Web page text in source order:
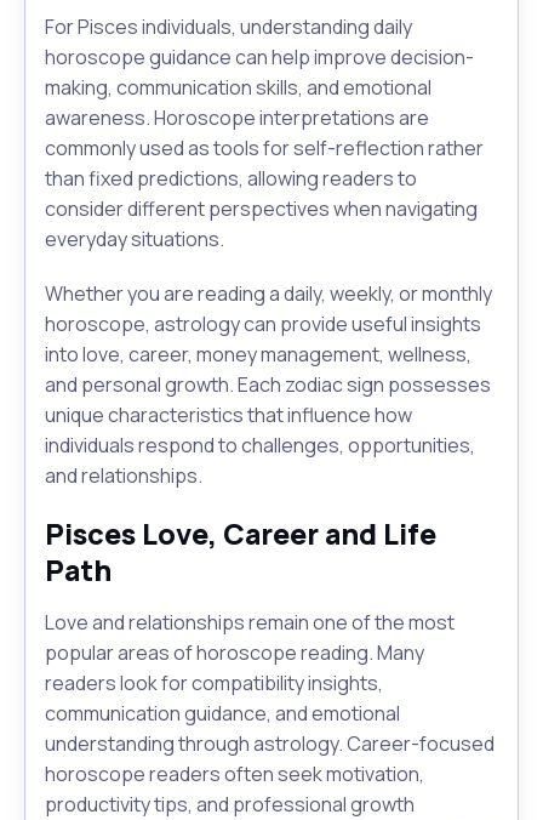
For Pisces individuals, understanding daily
horoscope guidance can help improve decision-
making, communication skills, and emotional
awareness. Horoscope interpretations are
commonly used as tools for self-reflection rather
than fixed predictions, allowing readers to
consider different perspectives when navigating
everyday situations.
Whether you are reading a daily, weekly, or monthly
horoscope, astrology can provide useful insights
into love, career, money management, wellness,
and personal growth. Each zodiac sign possesses
unique characteristics that influence how
individuals respond to challenges, opportunities,
and relationships.
Pisces Love, Career and Life
Path
Love and relationships remain one of the most
popular areas of horoscope reading. Many
readers look for compatibility insights,
communication guidance, and emotional
understanding through astrology. Career-focused
horoscope readers often seek motivation,
productivity tips, and professional growth